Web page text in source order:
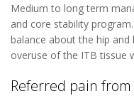
Medium to long term
and core stability
balance about the hip
overuse of the ITB tissue
Referred pain